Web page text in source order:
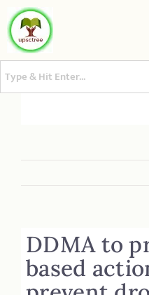
DDMA to
based